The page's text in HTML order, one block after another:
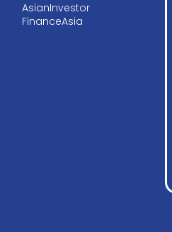
AsianInvestor
FinanceAsia